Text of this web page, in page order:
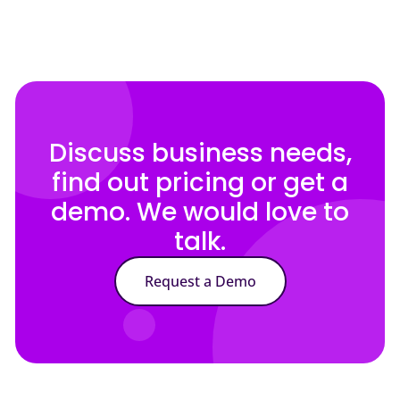
Discuss business needs,
find out pricing or get a
demo. We would love to
talk.
Request a Demo